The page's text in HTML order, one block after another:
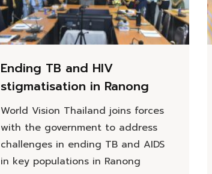
Ending TB and HIV
stigmatisation in Ranong
World Vision Thailand joins forces
with the government to address
challenges in ending TB and AIDS
in key populations in Ranong